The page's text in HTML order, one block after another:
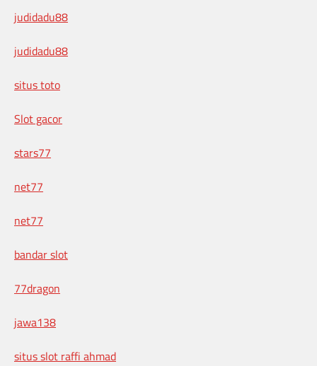
judidadu88
judidadu88
situs toto
Slot gacor
stars77
net77
net77
bandar slot
77dragon
jawa138
situs slot raffi ahmad